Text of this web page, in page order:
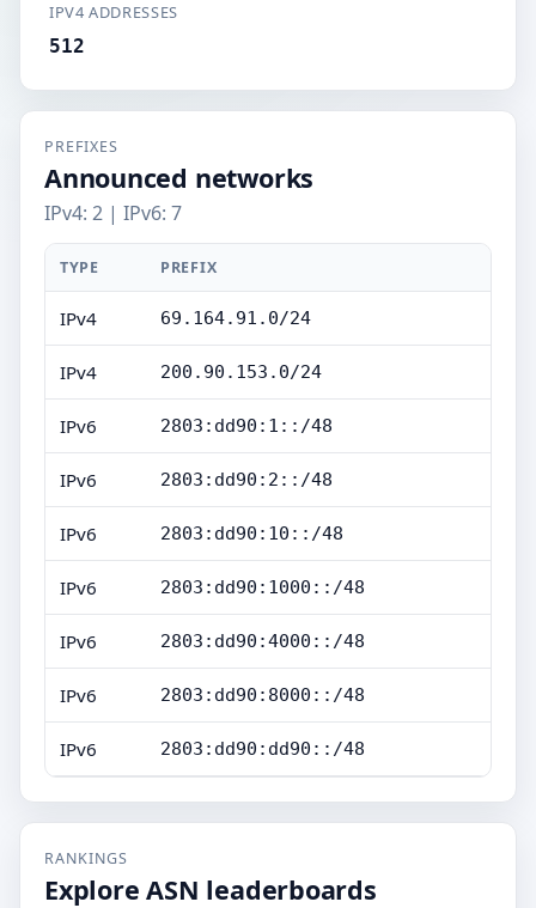
IPV4 ADDRESSES
512
PREFIXES
Announced networks
IPv4: 2 | IPv6: 7
TYPE PREFIX
IPv4 69.164.91.0/24
IPv4 200.90.153.0/24
IPv6 2803:dd90:1::/48
IPv6 2803:dd90:2::/48
IPv6 2803:dd90:10::/48
IPv6 2803:dd90:1000::/48
IPv6 2803:dd90:4000::/48
IPv6 2803:dd90:8000::/48
IPv6 2803:dd90:dd90::/48
RANKINGS
Explore ASN leaderboards